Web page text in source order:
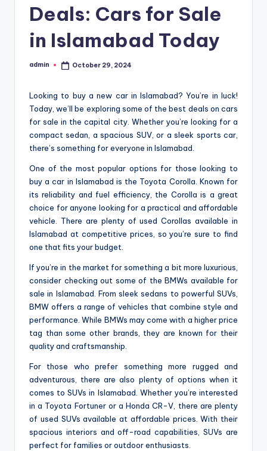
Deals: Cars for Sale
in Islamabad Today
Posted
admin October 29, 2024
Looking to buy a new car in Islamabad? You’re in luck!
Today, we’ll be exploring some of the best deals on cars
for sale in the capital city. Whether you’re looking for a
compact sedan, a spacious SUV, or a sleek sports car,
there’s something for everyone in Islamabad.
One of the most popular options for those looking to
buy a car in Islamabad is the Toyota Corolla. Known for
its reliability and fuel efficiency, the Corolla is a great
choice for anyone looking for a practical and affordable
vehicle. There are plenty of used Corollas available in
Islamabad at competitive prices, so you’re sure to find
one that fits your budget.
If you’re in the market for something a bit more luxurious,
consider checking out some of the BMWs available for
sale in Islamabad. From sleek sedans to powerful SUVs,
BMW offers a range of vehicles that combine style and
performance. While BMWs may come with a higher price
tag than some other brands, they are known for their
quality and craftsmanship.
For those who prefer something more rugged and
adventurous, there are also plenty of options when it
comes to SUVs in Islamabad. Whether you’re interested
in a Toyota Fortuner or a Honda CR-V, there are plenty
of used SUVs available at affordable prices. With their
spacious interiors and off-road capabilities, SUVs are
perfect for families or outdoor enthusiasts.